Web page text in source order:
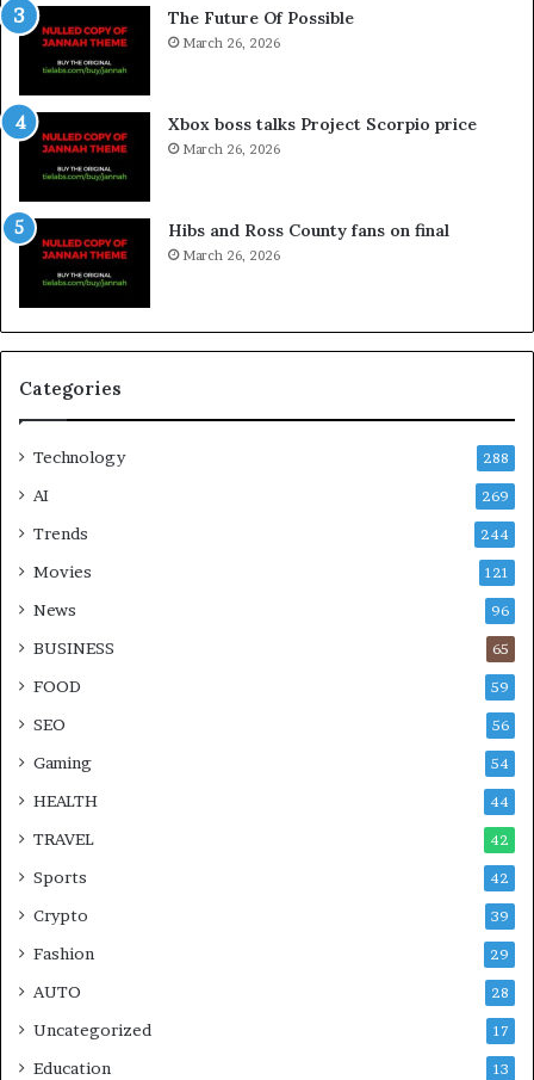
The Future Of Possible
March 26, 2026
Xbox boss talks Project Scorpio price
March 26, 2026
Hibs and Ross County fans on final
March 26, 2026
Categories
Technology 288
AI 269
Trends 244
Movies 121
News 96
BUSINESS 65
FOOD 59
SEO 56
Gaming 54
HEALTH 44
TRAVEL 42
Sports 42
Crypto 39
Fashion 29
AUTO 28
Uncategorized 17
Education 13